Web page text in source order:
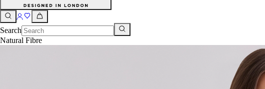
Search
Natural Fibre